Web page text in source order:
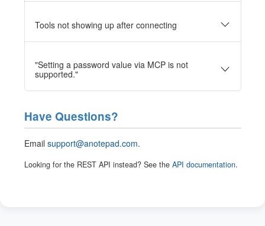
Tools not showing up after connecting
"Setting a password value via MCP is not
supported."
Have Questions?
Email support@anotepad.com.
Looking for the REST API instead? See the API documentation.